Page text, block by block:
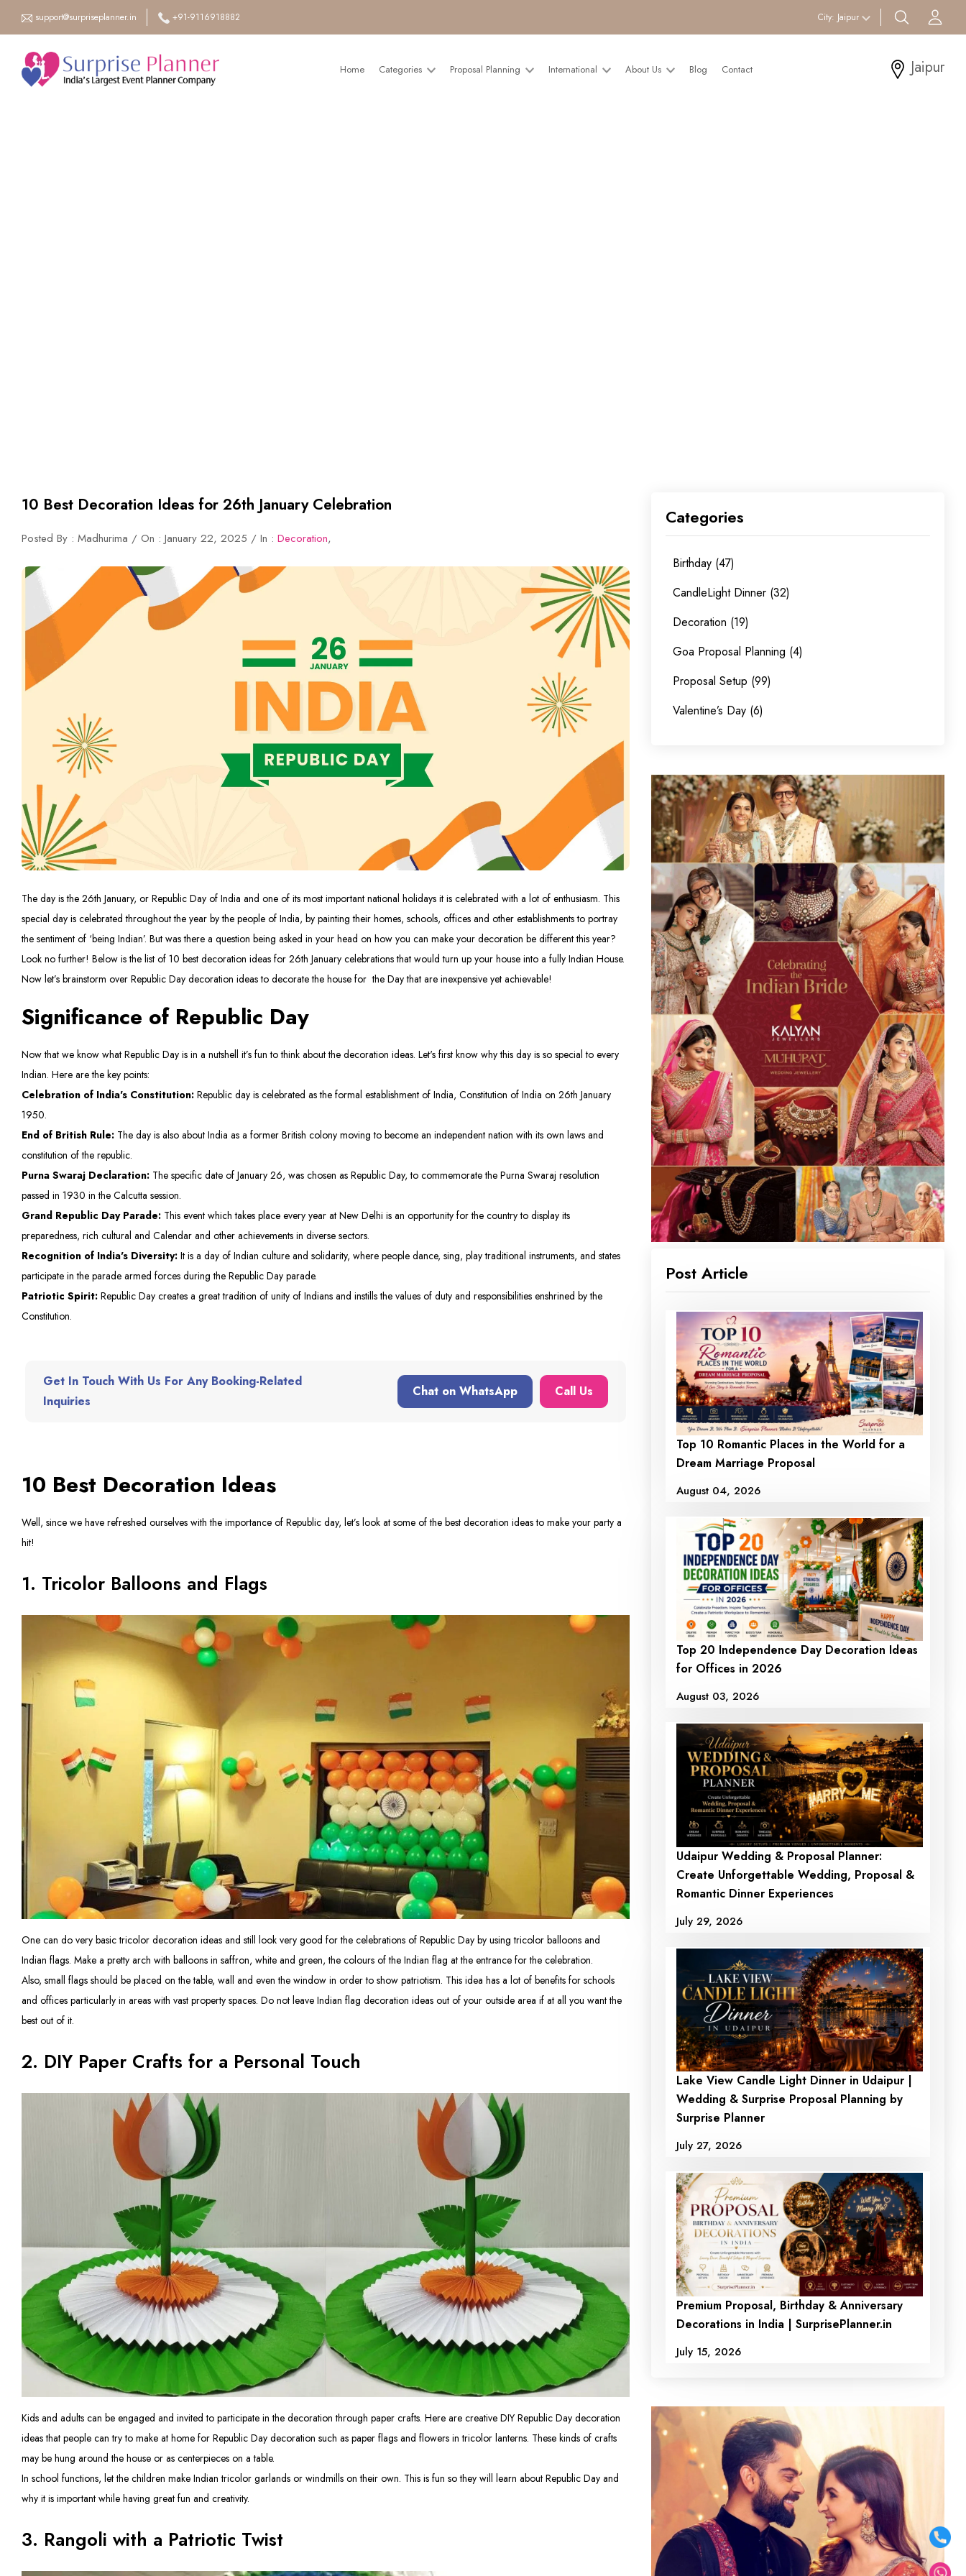
support@surpriseplanner.in +91-9116918882 City: Jaipur search btn
Home Categories Proposal Planning International About Us Blog Contact Jaipur
10 Best Decoration Ideas for 26th January Celebration
Posted By : Madhurima / On : January 22, 2025 / In : Decoration,
The day is the 26th January, or Republic Day of India and one of its most important national holidays it is celebrated with a lot of enthusiasm. This
special day is celebrated throughout the year by the people of India, by painting their homes, schools, offices and other establishments to portray
the sentiment of ‘being Indian’. But was there a question being asked in your head on how you can make your decoration be different this year?
Look no further! Below is the list of 10 best decoration ideas for 26th January celebrations that would turn up your house into a fully Indian House.
Now let’s brainstorm over Republic Day decoration ideas to decorate the house for the Day that are inexpensive yet achievable!
Significance of Republic Day
Now that we know what Republic Day is in a nutshell it’s fun to think about the decoration ideas. Let's first know why this day is so special to every
Indian. Here are the key points:
Celebration of India's Constitution: Republic day is celebrated as the formal establishment of India, Constitution of India on 26th January
1950.
End of British Rule: The day is also about India as a former British colony moving to become an independent nation with its own laws and
constitution of the republic.
Purna Swaraj Declaration: The specific date of January 26, was chosen as Republic Day, to commemorate the Purna Swaraj resolution
passed in 1930 in the Calcutta session.
Grand Republic Day Parade: This event which takes place every year at New Delhi is an opportunity for the country to display its
preparedness, rich cultural and Calendar and other achievements in diverse sectors.
Recognition of India's Diversity: It is a day of Indian culture and solidarity, where people dance, sing, play traditional instruments, and states
participate in the parade armed forces during the Republic Day parade.
Patriotic Spirit: Republic Day creates a great tradition of unity of Indians and instills the values of duty and responsibilities enshrined by the
Constitution.
Get In Touch With Us For Any Booking-Related
Inquiries
Chat on WhatsApp Call Us
10 Best Decoration Ideas
Well, since we have refreshed ourselves with the importance of Republic day, let’s look at some of the best decoration ideas to make your party a
hit!
1. Tricolor Balloons and Flags
One can do very basic tricolor decoration ideas and still look very good for the celebrations of Republic Day by using tricolor balloons and
Indian flags. Make a pretty arch with balloons in saffron, white and green, the colours of the Indian flag at the entrance for the celebration.
Also, small flags should be placed on the table, wall and even the window in order to show patriotism. This idea has a lot of benefits for schools
and offices particularly in areas with vast property spaces. Do not leave Indian flag decoration ideas out of your outside area if at all you want the
best out of it.
2. DIY Paper Crafts for a Personal Touch
Kids and adults can be engaged and invited to participate in the decoration through paper crafts. Here are creative DIY Republic Day decoration
ideas that people can try to make at home for Republic Day decoration such as paper flags and flowers in tricolor lanterns. These kinds of crafts
may be hung around the house or as centerpieces on a table.
In school functions, let the children make Indian tricolor garlands or windmills on their own. This is fun so they will learn about Republic Day and
why it is important while having great fun and creativity.
3. Rangoli with a Patriotic Twist
Categories
Birthday (47)
CandleLight Dinner (32)
Decoration (19)
Goa Proposal Planning (4)
Proposal Setup (99)
Valentine’s Day (6)
Post Article
Top 10 Romantic Places in the World for a
Dream Marriage Proposal
August 04, 2026
Top 20 Independence Day Decoration Ideas
for Offices in 2026
August 03, 2026
Udaipur Wedding & Proposal Planner:
Create Unforgettable Wedding, Proposal &
Romantic Dinner Experiences
July 29, 2026
Lake View Candle Light Dinner in Udaipur |
Wedding & Surprise Proposal Planning by
Surprise Planner
July 27, 2026
Premium Proposal, Birthday & Anniversary
Decorations in India | SurprisePlanner.in
July 15, 2026